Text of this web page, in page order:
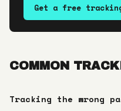
Get a free
COMMON
Tracking the wrong